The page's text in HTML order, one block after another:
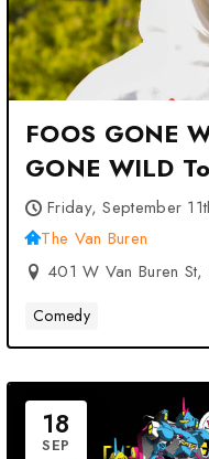
FOOS GONE
GONE WILD
Buren –
Friday, September
The Van Buren
401 W Van Buren
Comedy
18
SEP